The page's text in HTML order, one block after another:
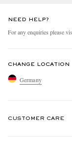
NEED HELP?
For any enquiries please
CHANGE LOCATION
Germany
CUSTOMER CARE